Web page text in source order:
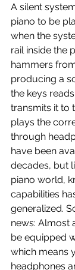
A silent
piano to be
when the
rail inside the
hammers
producing a
the keys
transmits it to
plays the
through
have been
decades, but
piano world,
capabilities
generalized.
news: Almost
be equipped
which means
headphones